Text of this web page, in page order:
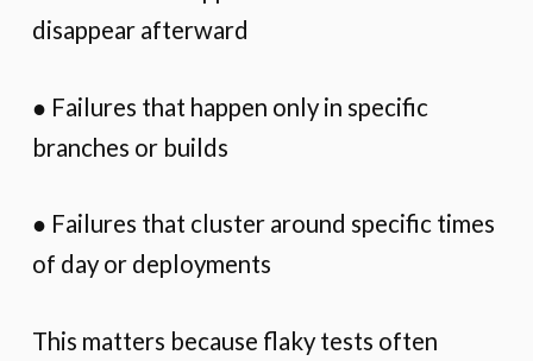
disappear afterward
● Failures that happen only in specific
branches or builds
● Failures that cluster around specific times
of day or deployments
This matters because flaky tests often